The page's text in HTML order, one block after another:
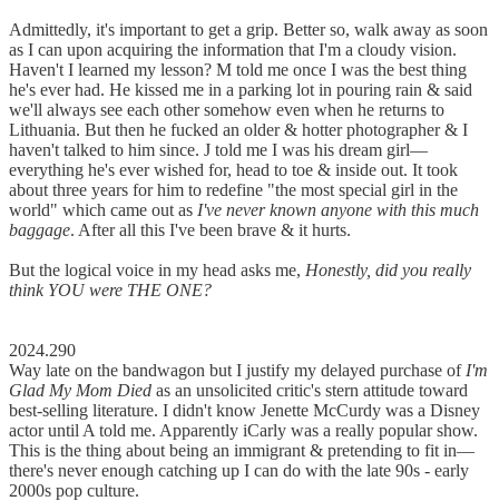
Admittedly, it's important to get a grip. Better so, walk away as soon
as I can upon acquiring the information that I'm a cloudy vision.
Haven't I learned my lesson? M told me once I was the best thing
he's ever had. He kissed me in a parking lot in pouring rain & said
we'll always see each other somehow even when he returns to
Lithuania. But then he fucked an older & hotter photographer & I
haven't talked to him since. J told me I was his dream girl––
everything he's ever wished for, head to toe & inside out. It took
about three years for him to redefine "the most special girl in the
world" which came out as I've never known anyone with this much
baggage. After all this I've been brave & it hurts.
But the logical voice in my head asks me, Honestly, did you really
think YOU were THE ONE?
2024.290
Way late on the bandwagon but I justify my delayed purchase of I'm
Glad My Mom Died as an unsolicited critic's stern attitude toward
best-selling literature. I didn't know Jenette McCurdy was a Disney
actor until A told me. Apparently iCarly was a really popular show.
This is the thing about being an immigrant & pretending to fit in––
there's never enough catching up I can do with the late 90s - early
2000s pop culture.